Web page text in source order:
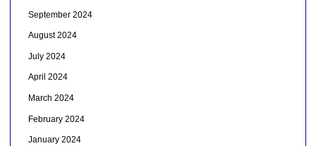
September 2024
August 2024
July 2024
April 2024
March 2024
February 2024
January 2024